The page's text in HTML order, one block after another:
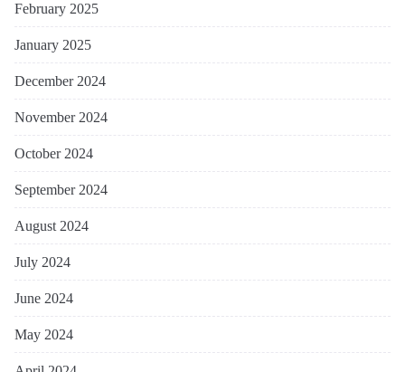
February 2025
January 2025
December 2024
November 2024
October 2024
September 2024
August 2024
July 2024
June 2024
May 2024